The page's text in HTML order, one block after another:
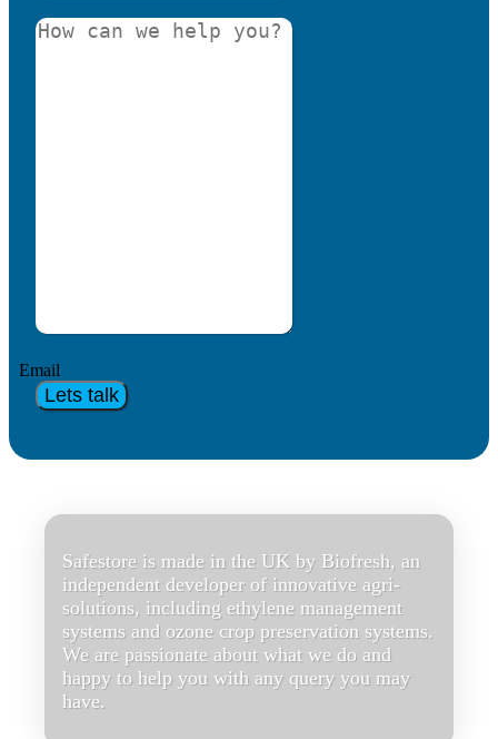
Email
Lets talk
Safestore is made in the UK by Biofresh, an
independent developer of innovative agri-
solutions, including ethylene management
systems and ozone crop preservation systems.
We are passionate about what we do and
happy to help you with any query you may
have.